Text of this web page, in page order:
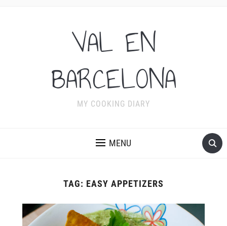
VAL EN
BARCELONA
MY COOKING DIARY
MENU
TAG: EASY APPETIZERS